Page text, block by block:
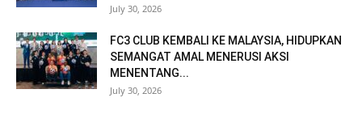
July 30, 2026
FC3 CLUB KEMBALI KE MALAYSIA, HIDUPKAN
SEMANGAT AMAL MENERUSI AKSI
MENENTANG...
July 30, 2026